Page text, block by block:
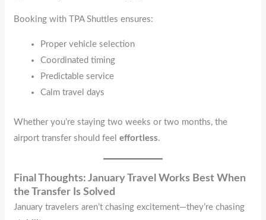
Booking with TPA Shuttles ensures:
Proper vehicle selection
Coordinated timing
Predictable service
Calm travel days
Whether you’re staying two weeks or two months, the
airport transfer should feeleffortless.
Final Thoughts: January Travel Works Best When
the Transfer Is Solved
January travelers aren’t chasing excitement—they’re chasing